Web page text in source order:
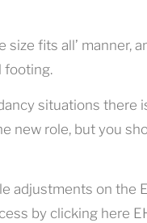
size fits all’ manner,
footing.
situations there
new role, but you
adjustments on the
by clicking here